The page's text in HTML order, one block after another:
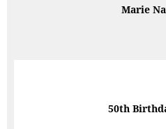
My guests were Marie
50th